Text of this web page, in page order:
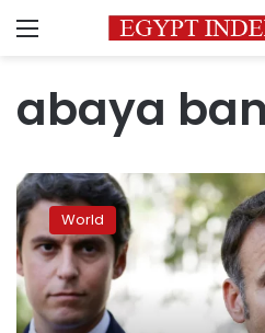
Menu
abaya ban
Macron
says
enforcement
of
abaya
ban
in
World